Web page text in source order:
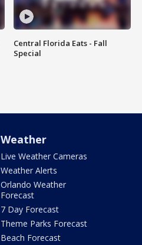
Central Florida Eats - Fall
Special
Weather
Live Weather Cameras
Weather Alerts
Orlando Weather
Forecast
7 Day Forecast
Theme Parks Forecast
Beach Forecast